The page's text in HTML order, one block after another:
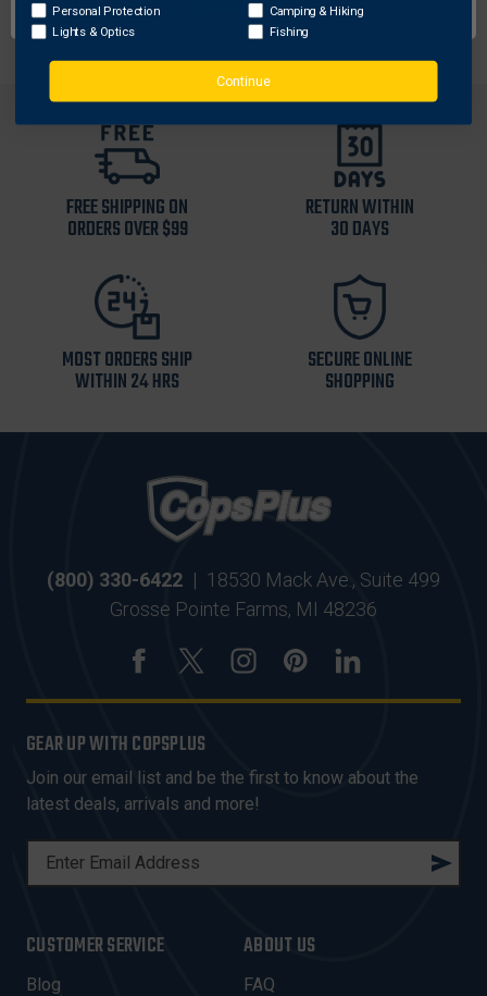
as needed.
FREE SHIPPING ON
ORDERS OVER $99
RETURN WITHIN
30 DAYS
MOST ORDERS SHIP
WITHIN 24 HRS
SECURE ONLINE
SHOPPING
(800) 330-6422 | 18530 Mack Ave., Suite 499
Grosse Pointe Farms, MI 48236
GEAR UP WITH COPSPLUS
Join our email list and be the first to know about the
latest deals, arrivals and more!
L
A
CUSTOMER SERVICE
Blog
ABOUT US
FAQ
Personal Protection
Lights & Optics
Camping & Hiking
Fishing
Continue